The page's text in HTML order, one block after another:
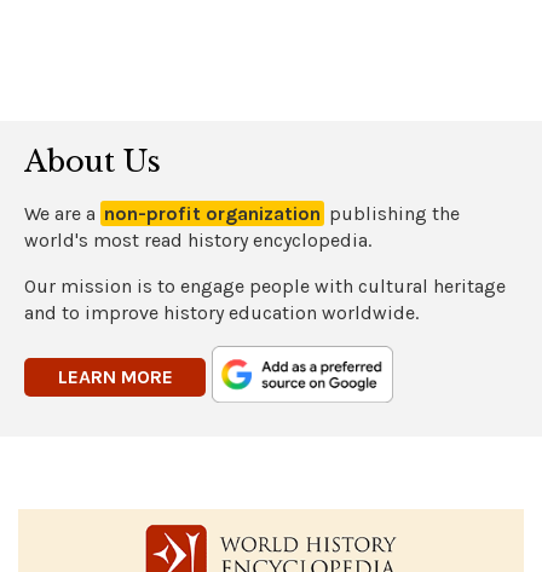
About Us
We are a non-profit organization publishing the
world's most read history encyclopedia.
Our mission is to engage people with cultural heritage
and to improve history education worldwide.
LEARN MORE